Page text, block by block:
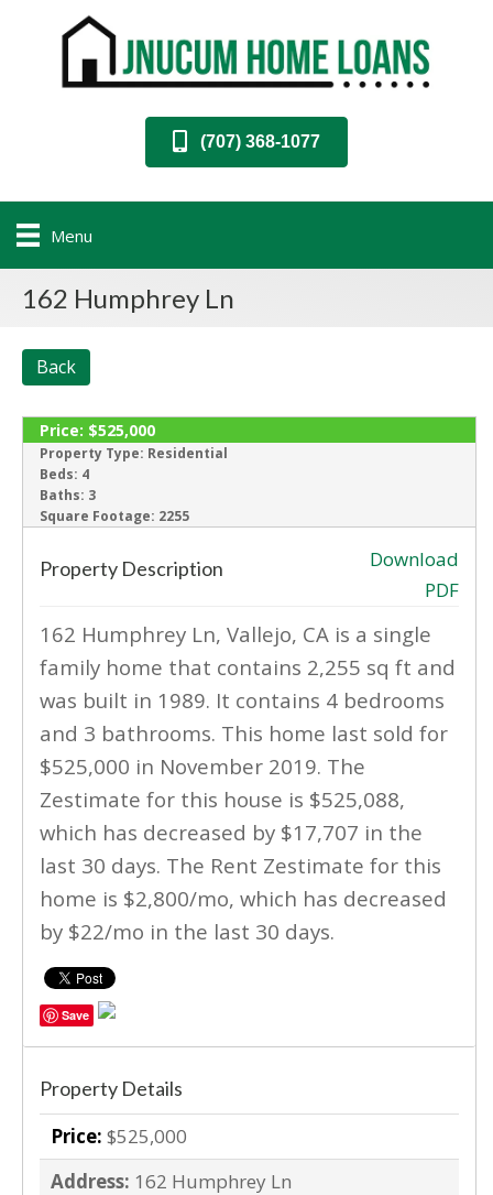
(707) 368-1077
Menu
162 Humphrey Ln
Back
Price: $525,000
Property Type: Residential
Beds: 4
Baths: 3
Square Footage: 2255
Property Description
Download
PDF
162 Humphrey Ln, Vallejo, CA is a single
family home that contains 2,255 sq ft and
was built in 1989. It contains 4 bedrooms
and 3 bathrooms. This home last sold for
$525,000 in November 2019. The
Zestimate for this house is $525,088,
which has decreased by $17,707 in the
last 30 days. The Rent Zestimate for this
home is $2,800/mo, which has decreased
by $22/mo in the last 30 days.
Save
Property Details
Price: $525,000
Address: 162 Humphrey Ln